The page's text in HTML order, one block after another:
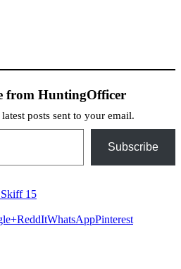
from HuntingOfficer
posts sent to your email.
Subscribe
15
ReddItWhatsAppPinterest